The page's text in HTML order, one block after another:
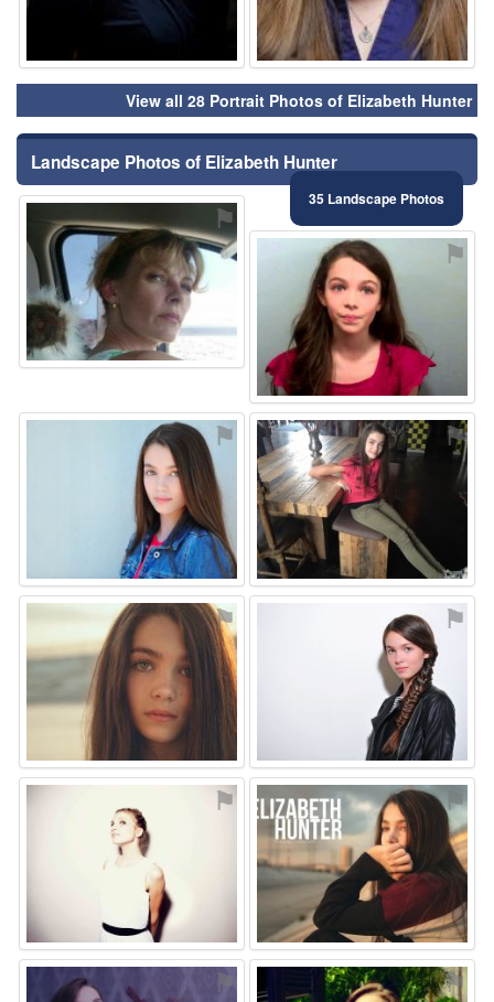
View all 28 Portrait Photos of Elizabeth Hunter
Landscape Photos of Elizabeth Hunter
35 Landscape Photos
⚑
⚑
⚑ ⚑
⚑ ⚑
⚑ ⚑
⚑ ⚑